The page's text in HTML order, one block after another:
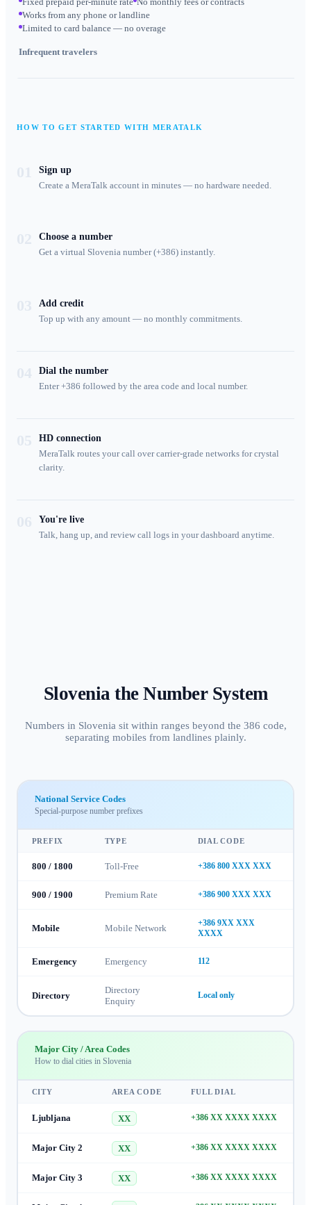
Works from any phone or landline
Limited to card balance — no overage
Infrequent travelers
HOW TO GET STARTED WITH MERATALK
Sign up
Create a MeraTalk account in minutes — no hardware needed.
Choose a number
Get a virtual Slovenia number (+386) instantly.
Add credit
Top up with any amount — no monthly commitments.
Dial the number
Enter +386 followed by the area code and local number.
HD connection
MeraTalk routes your call over carrier-grade networks for crystal
clarity.
You're live
Talk, hang up, and review call logs in your dashboard anytime.
Slovenia the Number System
Numbers in Slovenia sit within ranges beyond the 386 code,
separating mobiles from landlines plainly.
National Service Codes
Special-purpose number prefixes
PREFIX TYPE DIAL CODE
800 / 1800 Toll-Free +386 800 XXX XXX
900 / 1900 Premium Rate +386 900 XXX XXX
Mobile Mobile Network
+386 9XX XXX
XXXX
Emergency Emergency 112
Directory
Directory
Enquiry
Local only
Major City / Area Codes
How to dial cities in Slovenia
CITY AREA CODE FULL DIAL
Ljubljana XX +386 XX XXXX XXXX
Major City 2 XX +386 XX XXXX XXXX
Major City 3 XX +386 XX XXXX XXXX